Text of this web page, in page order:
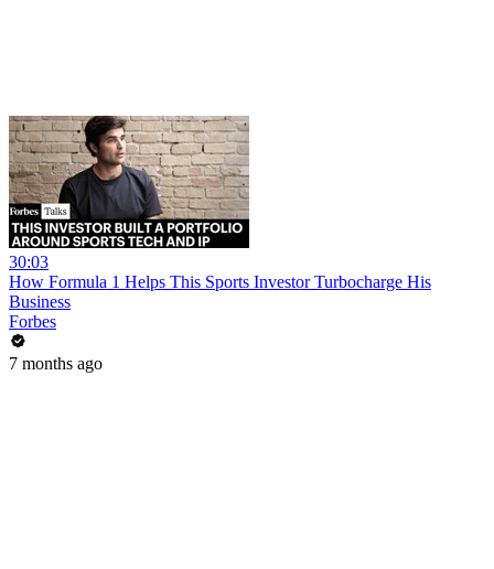
30:03
How Formula 1 Helps This Sports Investor Turbocharge His
Business
Forbes
7 months ago